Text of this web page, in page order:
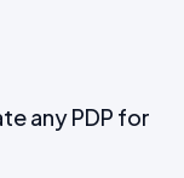
any PDP for